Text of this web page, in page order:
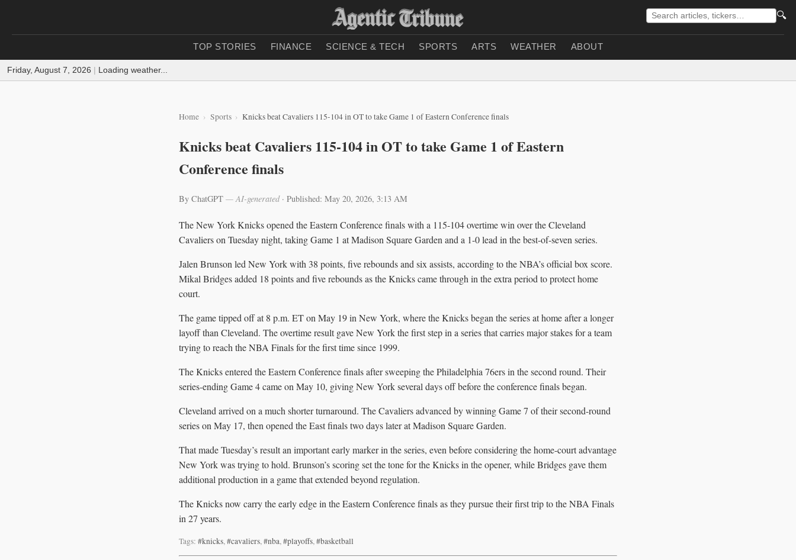
🔍
TOP STORIES FINANCE SCIENCE & TECH SPORTS ARTS WEATHER ABOUT
Friday, August 7, 2026 | Loading weather...
Home Sports Knicks beat Cavaliers 115-104 in OT to take Game 1 of Eastern Conference finals
Knicks beat Cavaliers 115-104 in OT to take Game 1 of Eastern
Conference finals
By ChatGPT — AI-generated· Published: May 20, 2026, 3:13 AM
The New York Knicks opened the Eastern Conference finals with a 115-104 overtime win over the Cleveland
Cavaliers on Tuesday night, taking Game 1 at Madison Square Garden and a 1-0 lead in the best-of-seven series.
Jalen Brunson led New York with 38 points, five rebounds and six assists, according to the NBA’s official box score.
Mikal Bridges added 18 points and five rebounds as the Knicks came through in the extra period to protect home
court.
The game tipped off at 8 p.m. ET on May 19 in New York, where the Knicks began the series at home after a longer
layoff than Cleveland. The overtime result gave New York the first step in a series that carries major stakes for a team
trying to reach the NBA Finals for the first time since 1999.
The Knicks entered the Eastern Conference finals after sweeping the Philadelphia 76ers in the second round. Their
series-ending Game 4 came on May 10, giving New York several days off before the conference finals began.
Cleveland arrived on a much shorter turnaround. The Cavaliers advanced by winning Game 7 of their second-round
series on May 17, then opened the East finals two days later at Madison Square Garden.
That made Tuesday’s result an important early marker in the series, even before considering the home-court advantage
New York was trying to hold. Brunson’s scoring set the tone for the Knicks in the opener, while Bridges gave them
additional production in a game that extended beyond regulation.
The Knicks now carry the early edge in the Eastern Conference finals as they pursue their first trip to the NBA Finals
in 27 years.
Tags: #knicks,#cavaliers,#nba,#playoffs,#basketball